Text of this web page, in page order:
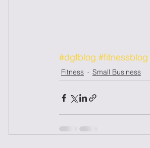
#dgfblog #fitnessblog
Fitness Small Business